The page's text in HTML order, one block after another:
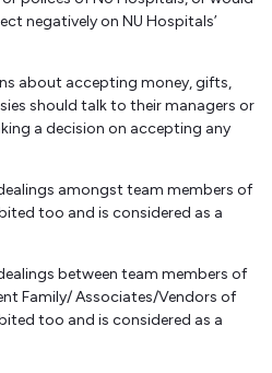
negatively on NU Hospitals’
about accepting money, gifts,
should talk to their managers or
a decision on accepting any
amongst team members of
too and is considered as a
between team members of
Family/ Associates/Vendors of
too and is considered as a